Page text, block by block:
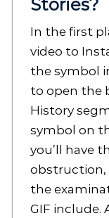
Stories?
In the first
video to
the symbol
to open the
History
symbol on
you’ll have
obstruction,
the
GIF include.